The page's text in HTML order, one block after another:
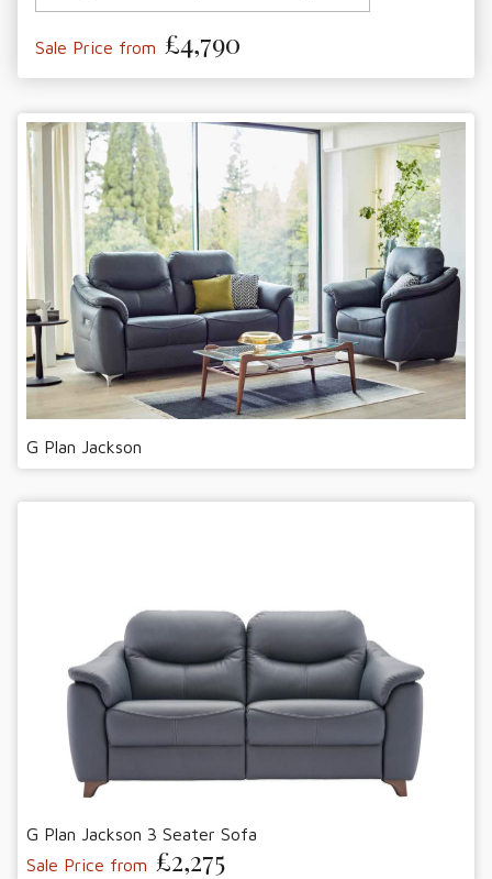
Sale Price from £4,790
G Plan Jackson
G Plan Jackson 3 Seater Sofa
Sale Price from £2,275